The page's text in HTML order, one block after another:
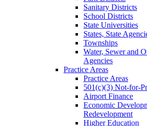
Sanitary Districts
School Districts
State Universities
States, State
Townships
Water, Sewer and
Agencies
Practice Areas
Practice Areas
501(c)(3) Not-for-
Airport Finance
Economic
Redevelopment
Higher Education